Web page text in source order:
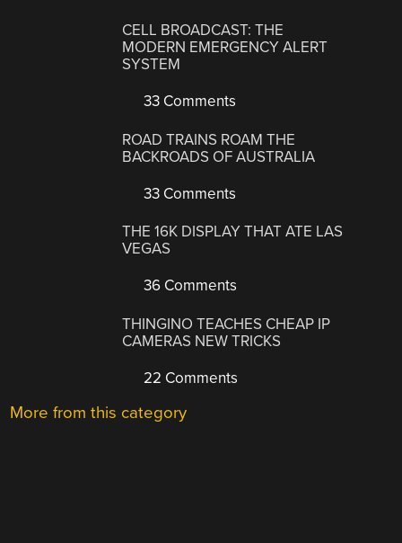
CELL BROADCAST: THE
MODERN EMERGENCY ALERT
SYSTEM
33 Comments
ROAD TRAINS ROAM THE
BACKROADS OF AUSTRALIA
33 Comments
THE 16K DISPLAY THAT ATE LAS
VEGAS
36 Comments
THINGINO TEACHES CHEAP IP
CAMERAS NEW TRICKS
22 Comments
More from this category